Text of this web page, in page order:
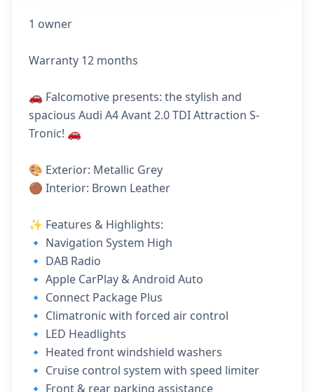
1 owner
Warranty 12 months
🚗 Falcomotive presents: the stylish and
spacious Audi A4 Avant 2.0 TDI Attraction S-
Tronic! 🚗
🎨 Exterior: Metallic Grey
🟤 Interior: Brown Leather
✨ Features & Highlights:
🔹 Navigation System High
🔹 DAB Radio
🔹 Apple CarPlay & Android Auto
🔹 Connect Package Plus
🔹 Climatronic with forced air control
🔹 LED Headlights
🔹 Heated front windshield washers
🔹 Cruise control system with speed limiter
🔹 Front & rear parking assistance